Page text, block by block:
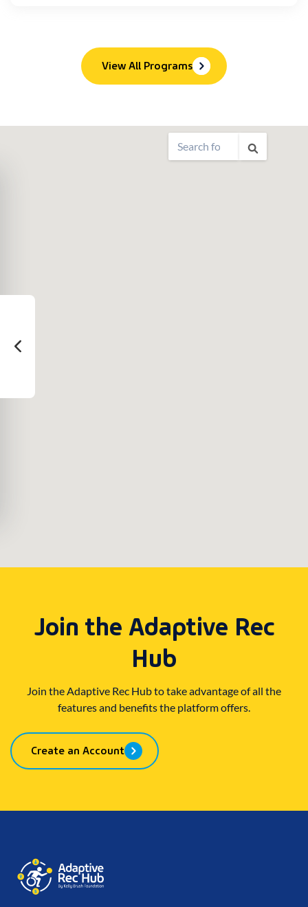
View All Programs
Join the Adaptive Rec
Hub
Join the Adaptive Rec Hub to take advantage of all the
features and benefits the platform offers.
Create an Account